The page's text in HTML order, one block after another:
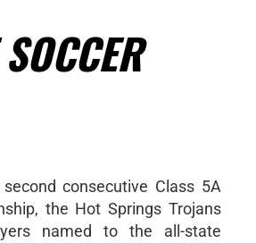
consecutive Class 5A
the Hot Springs Trojans
named to the all-state